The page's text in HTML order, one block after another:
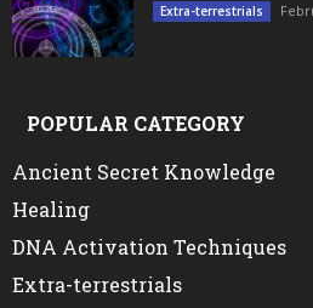
Extra-terrestrials
POPULAR CATEGORY
Ancient Secret Knowledge
Healing
DNA Activation Techniques
Extra-terrestrials